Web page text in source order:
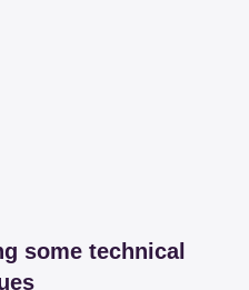
some technical